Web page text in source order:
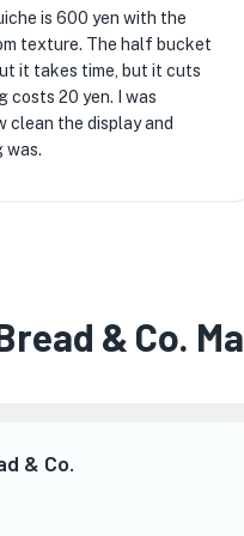
is 600 yen with the
texture. The half bucket
it takes time, but it cuts
costs 20 yen. I was
clean the display and
was.
& Co.
& Co.